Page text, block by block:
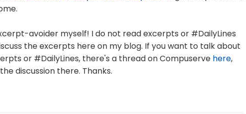
avoider myself! I do not read excerpts or #DailyLines
the excerpts here on my blog. If you want to talk about
or #DailyLines, there's a thread on Compuserve here,
discussion there. Thanks.